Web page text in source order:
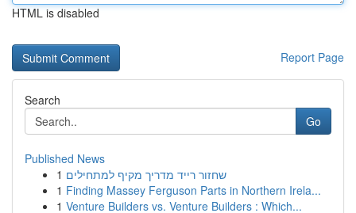
HTML is disabled
Report Page
Search
Go
Published News
1 שחזור רייד מדריך מקיף למתחילים
1 Finding Massey Ferguson Parts in Northern Irela...
1 Venture Builders vs. Venture Builders : Which...